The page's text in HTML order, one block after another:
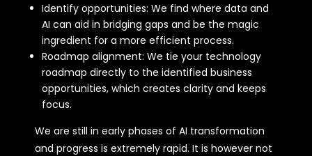
Identify opportunities: We find where data and
AI can aid in bridging gaps and be the magic
ingredient for a more efficient process.
Roadmap alignment: We tie your technology
roadmap directly to the identified business
opportunities, which creates clarity and keeps
focus.
We are still in early phases of AI transformation
and progress is extremely rapid. It is however not